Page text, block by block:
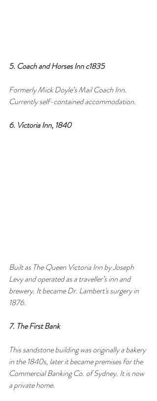
5. Coach and Horses Inn c1835
Formerly Mick Doyle’s Mail Coach Inn.
Currently self-contained accommodation.
6. Victoria Inn, 1840
Built as The Queen Victoria Inn by Joseph
Levy and operated as a traveller’s inn and
brewery. It became Dr. Lambert's surgery in
1876.
7. The First Bank
This sandstone building was originally a bakery
in the 1840s, later it became premises for the
Commercial Banking Co. of Sydney. It is now
a private home.